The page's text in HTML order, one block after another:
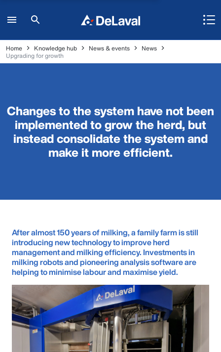
Home Knowledge hub News & events
News
Upgrading for growth
Changes to the system have not been
implemented to grow the herd, but
instead consolidate the system and
make it more efficient.
After almost 150 years of milking, a family farm is still
introducing new technology to improve herd
management and milking efficiency. Investments in
milking robots and pioneering analysis software are
helping to minimise labour and maximise yield.